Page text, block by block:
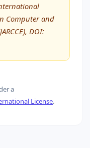
Computer and
DOI:
a
License.